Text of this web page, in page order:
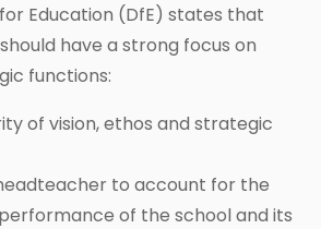
Education (DfE) states that
have a strong focus on
functions:
of vision, ethos and strategic
to account for the
of the school and its